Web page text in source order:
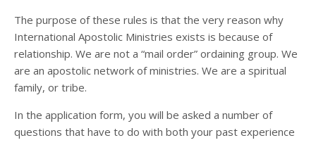
The purpose of these rules is that the very reason why
International Apostolic Ministries exists is because of
relationship. We are not a “mail order” ordaining group. We
are an apostolic network of ministries. We are a spiritual
family, or tribe.
In the application form, you will be asked a number of
questions that have to do with both your past experience